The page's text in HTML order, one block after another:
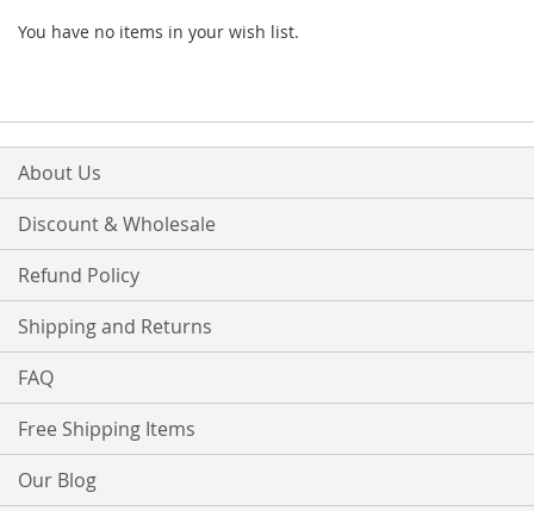
You have no items in your wish list.
About Us
Discount & Wholesale
Refund Policy
Shipping and Returns
FAQ
Free Shipping Items
Our Blog